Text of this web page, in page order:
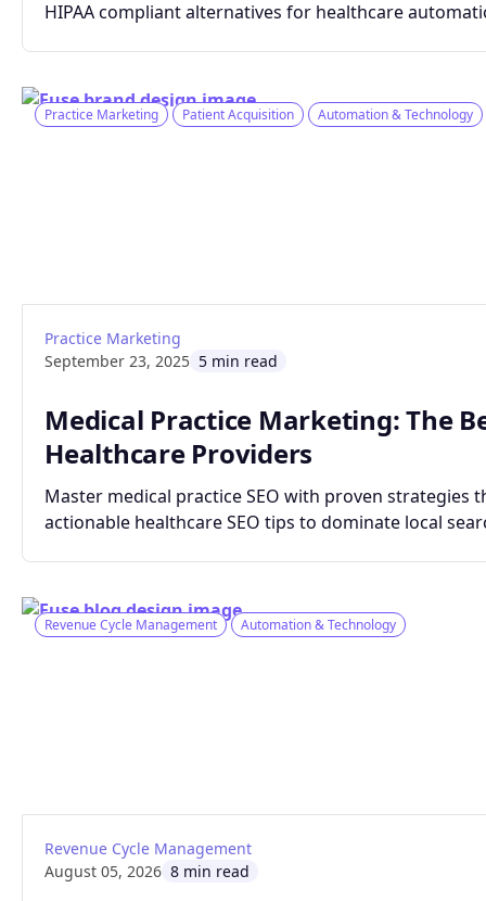
HIPAA compliant alternatives for healthcare
Practice Marketing Patient Acquisition Automation & Technology
Practice Marketing
September 23, 2025 5 min read
Medical Practice Marketing: The
Healthcare Providers
Master medical practice SEO with proven strategies
actionable healthcare SEO tips to dominate local
Revenue Cycle Management Automation & Technology
Revenue Cycle Management
August 05, 2026 8 min read